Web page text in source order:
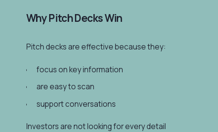
Why Pitch Decks Win
Pitch decks are effective because they:
focus on key information
are easy to scan
support conversations
Investors are not looking for every detail